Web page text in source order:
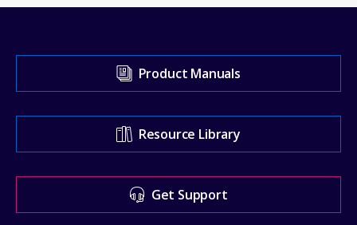
our
Support
Center
for
help
Product Manuals
Resource Library
Get Support